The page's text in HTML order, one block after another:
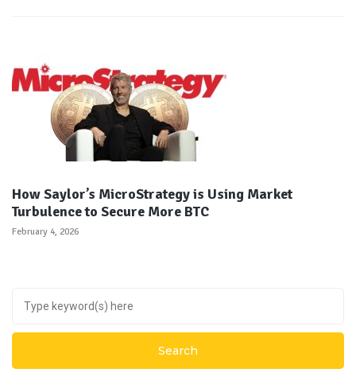
How Saylor’s MicroStrategy is Using Market
Turbulence to Secure More BTC
February 4, 2026